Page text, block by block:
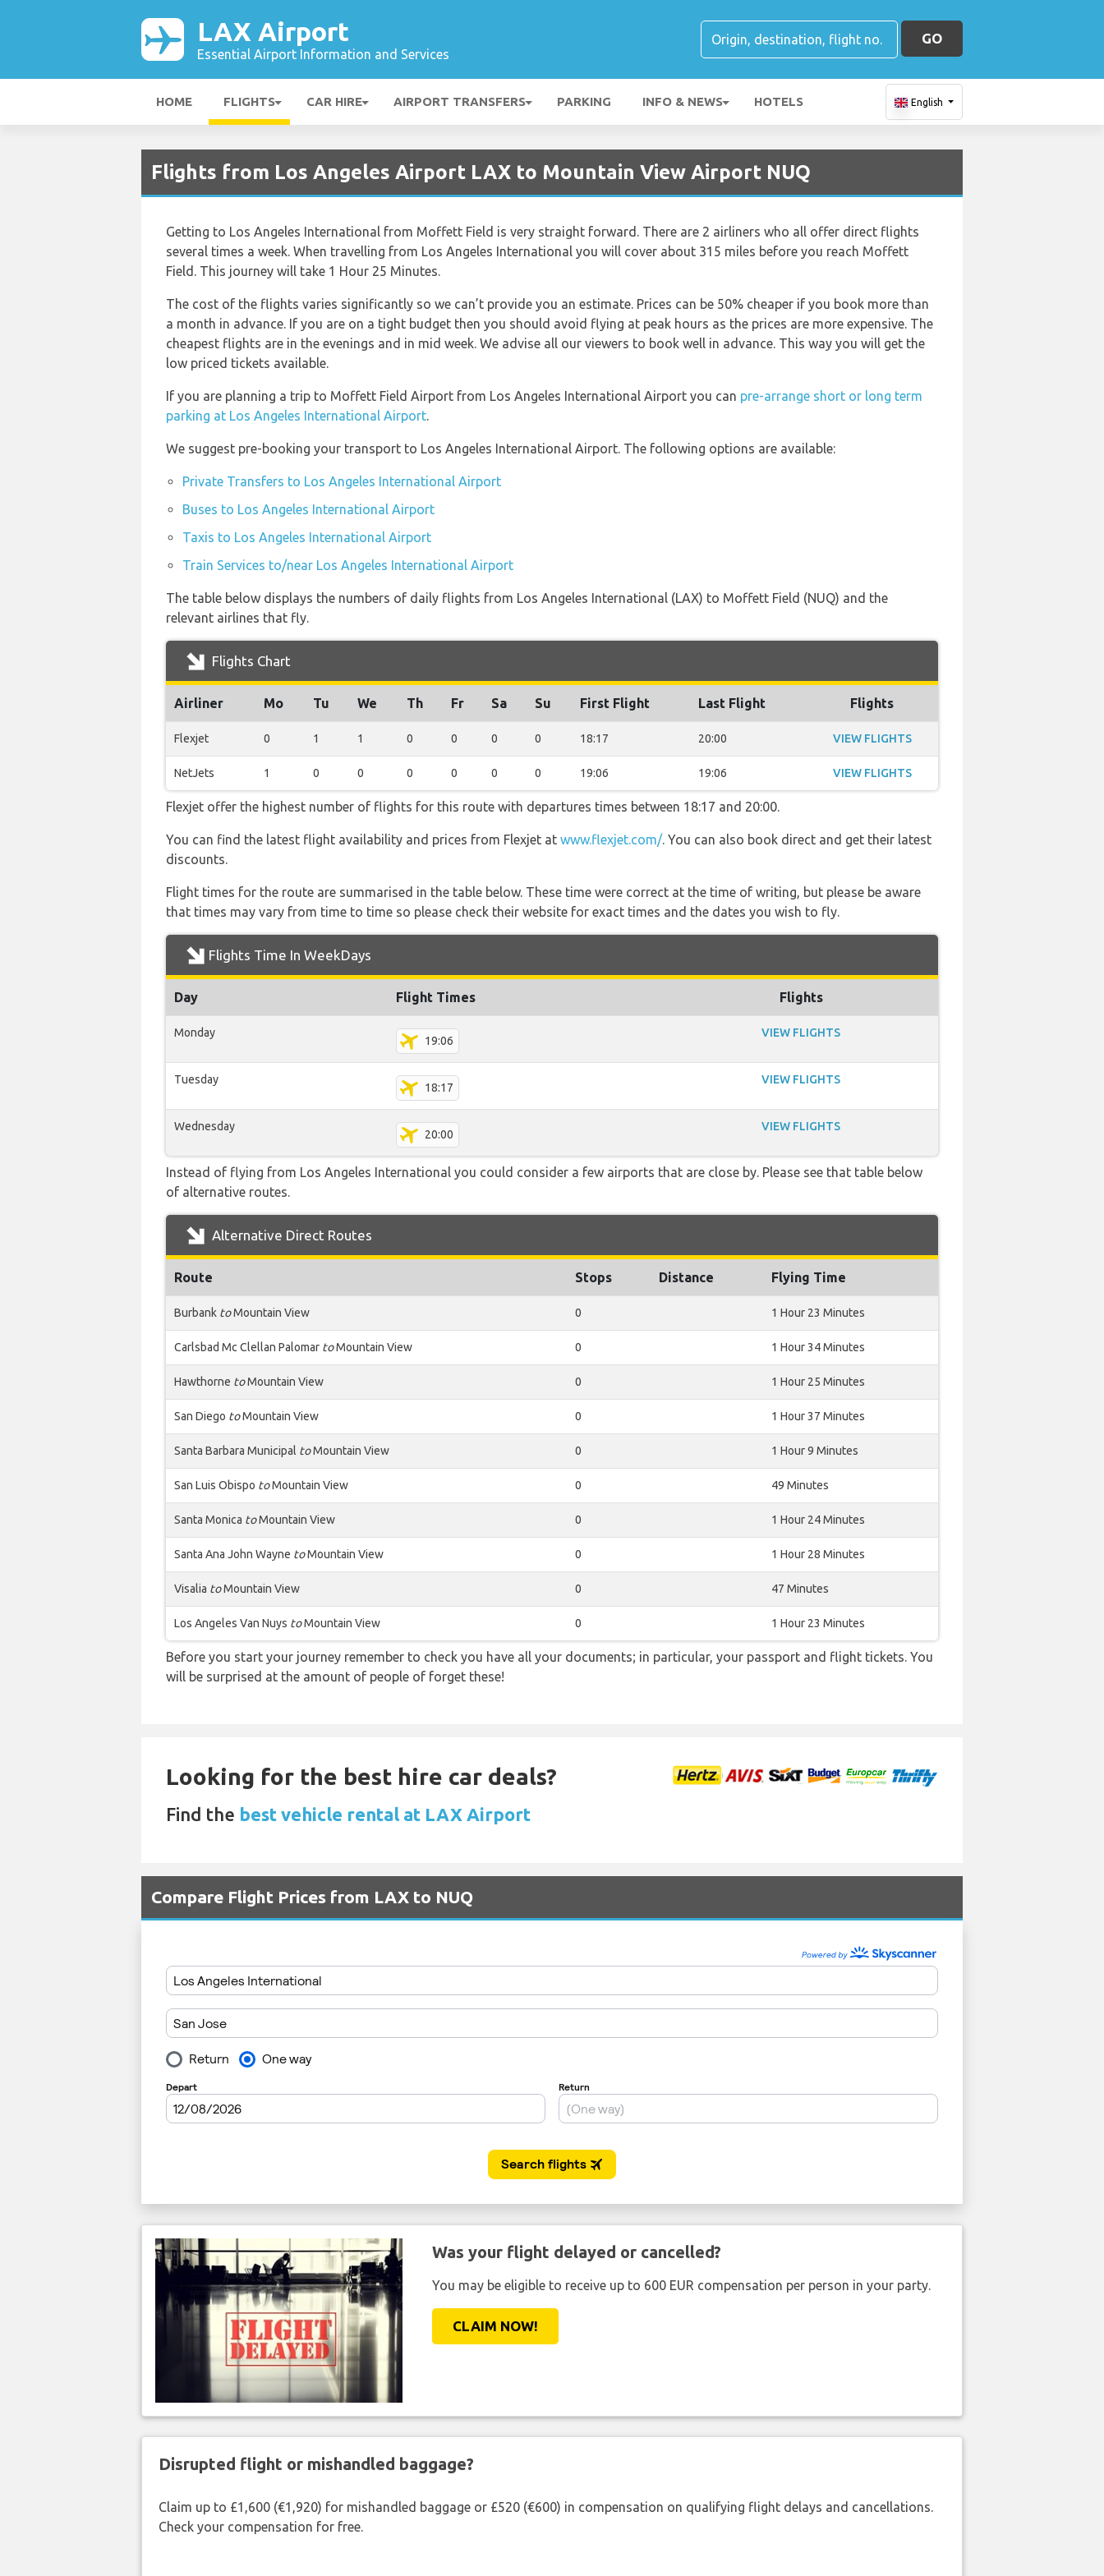
LAX Airport
Essential Airport Information and Services
GO
HOME FLIGHTS CAR HIRE AIRPORT TRANSFERS PARKING INFO & NEWS HOTELS English
Flights from Los Angeles Airport LAX to Mountain View Airport NUQ
Getting to Los Angeles International from Moffett Field is very straight forward. There are 2 airliners who all offer direct flights
several times a week. When travelling from Los Angeles International you will cover about 315 miles before you reach Moffett
Field. This journey will take 1 Hour 25 Minutes.
The cost of the flights varies significantly so we can’t provide you an estimate. Prices can be 50% cheaper if you book more than
a month in advance. If you are on a tight budget then you should avoid flying at peak hours as the prices are more expensive. The
cheapest flights are in the evenings and in mid week. We advise all our viewers to book well in advance. This way you will get the
low priced tickets available.
If you are planning a trip to Moffett Field Airport from Los Angeles International Airport you can pre-arrange short or long term
parking at Los Angeles International Airport.
We suggest pre-booking your transport to Los Angeles International Airport. The following options are available:
Private Transfers to Los Angeles International Airport
Buses to Los Angeles International Airport
Taxis to Los Angeles International Airport
Train Services to/near Los Angeles International Airport
The table below displays the numbers of daily flights from Los Angeles International (LAX) to Moffett Field (NUQ) and the
relevant airlines that fly.
Flights Chart
Airliner Mo Tu We Th Fr Sa Su First Flight Last Flight Flights
Flexjet 0 1 1 0 0 0 0 18:17 20:00 VIEW FLIGHTS
NetJets 1 0 0 0 0 0 0 19:06 19:06 VIEW FLIGHTS
Flexjet offer the highest number of flights for this route with departures times between 18:17 and 20:00.
You can find the latest flight availability and prices from Flexjet at www.flexjet.com/. You can also book direct and get their latest
discounts.
Flight times for the route are summarised in the table below. These time were correct at the time of writing, but please be aware
that times may vary from time to time so please check their website for exact times and the dates you wish to fly.
Flights Time In WeekDays
Day Flight Times Flights
Monday
19:06
VIEW FLIGHTS
Tuesday
18:17
VIEW FLIGHTS
Wednesday
20:00
VIEW FLIGHTS
Instead of flying from Los Angeles International you could consider a few airports that are close by. Please see that table below
of alternative routes.
Alternative Direct Routes
Route Stops Distance Flying Time
Burbank toMountain View 0 1 Hour 23 Minutes
Carlsbad Mc Clellan Palomar toMountain View 0 1 Hour 34 Minutes
Hawthorne toMountain View 0 1 Hour 25 Minutes
San Diego toMountain View 0 1 Hour 37 Minutes
Santa Barbara Municipal toMountain View 0 1 Hour 9 Minutes
San Luis Obispo toMountain View 0 49 Minutes
Santa Monica toMountain View 0 1 Hour 24 Minutes
Santa Ana John Wayne toMountain View 0 1 Hour 28 Minutes
Visalia toMountain View 0 47 Minutes
Los Angeles Van Nuys toMountain View 0 1 Hour 23 Minutes
Before you start your journey remember to check you have all your documents; in particular, your passport and flight tickets. You
will be surprised at the amount of people of forget these!
Looking for the best hire car deals?
Find the best vehicle rental at LAX Airport
Compare Flight Prices from LAX to NUQ
Was your flight delayed or cancelled?
You may be eligible to receive up to 600 EUR compensation per person in your party.
CLAIM NOW!
Disrupted flight or mishandled baggage?
Claim up to £1,600 (€1,920) for mishandled baggage or £520 (€600) in compensation on qualifying flight delays and cancellations.
Check your compensation for free.